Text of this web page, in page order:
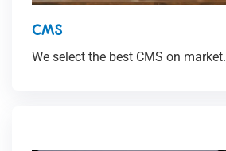
CMS
We select the best CMS on market.